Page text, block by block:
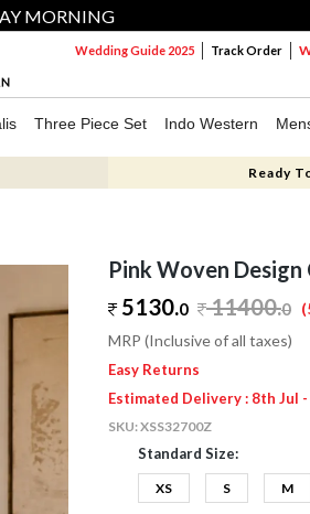
MORNING
Wedding Guide 2025 Track Order
Three Piece Set Indo Western
Ready
Pink Woven
5130.0 11400.0
MRP (Inclusive of all taxes)
Easy Returns
Estimated Delivery : 8th Jul
SKU:XSS32700Z
Standard Size:
XS S M